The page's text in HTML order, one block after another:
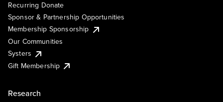
Recurring Donate
Sponsor & Partnership Opportunities
Membership Sponsorship
Our Communities
Systers
Gift Membership
Research